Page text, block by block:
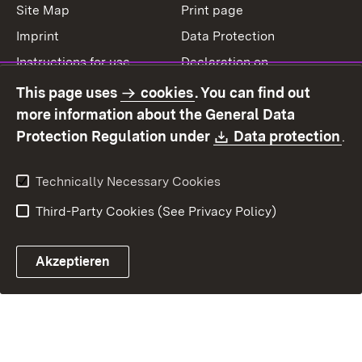
Site Map
Print page
Imprint
Data Protection
Instructions for use
Declaration on
Contact
Report a broken link
This page uses cookies. You can find out
more information about the General Data
Protection Regulation under
Download:
Data protection.
Technically Necessary Cookies
Third-Party Cookies (See Privacy Policy)
Akzeptieren